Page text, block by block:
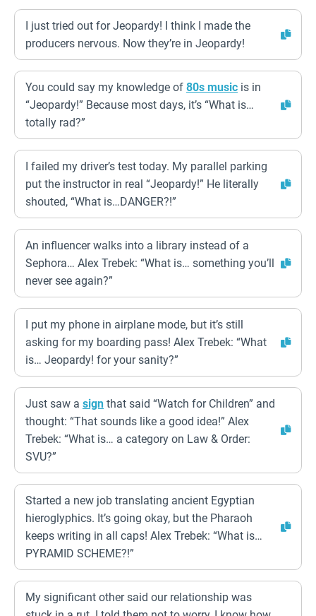
I just tried out for Jeopardy! I think I made the
producers nervous. Now they’re in Jeopardy!
You could say my knowledge of 80s music is in
“Jeopardy!” Because most days, it’s “What is…
totally rad?”
I failed my driver’s test today. My parallel parking
put the instructor in real “Jeopardy!” He literally
shouted, “What is…DANGER?!”
An influencer walks into a library instead of a
Sephora… Alex Trebek: “What is… something you’ll
never see again?”
I put my phone in airplane mode, but it’s still
asking for my boarding pass! Alex Trebek: “What
is… Jeopardy! for your sanity?”
Just saw a sign that said “Watch for Children” and
thought: “That sounds like a good idea!” Alex
Trebek: “What is… a category on Law & Order:
SVU?”
Started a new job translating ancient Egyptian
hieroglyphics. It’s going okay, but the Pharaoh
keeps writing in all caps! Alex Trebek: “What is…
PYRAMID SCHEME?!”
My significant other said our relationship was